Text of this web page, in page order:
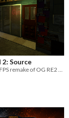
2: Source